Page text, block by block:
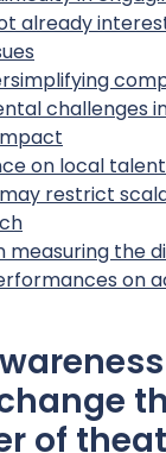
already
challenges
on local
restrict
measuring the
on
of